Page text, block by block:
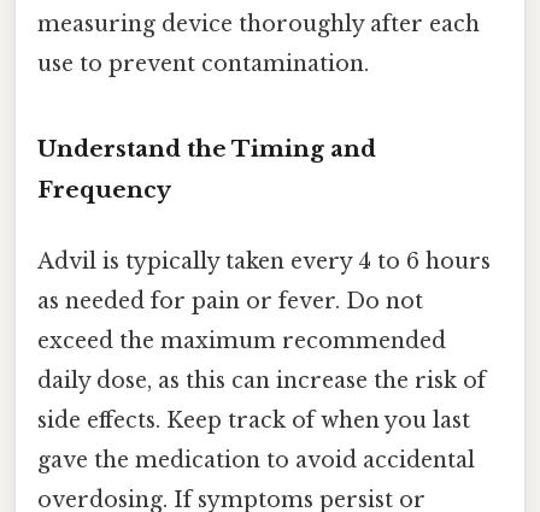
measuring device thoroughly after each
use to prevent contamination.
Understand the Timing and
Frequency
Advil is typically taken every 4 to 6 hours
as needed for pain or fever. Do not
exceed the maximum recommended
daily dose, as this can increase the risk of
side effects. Keep track of when you last
gave the medication to avoid accidental
overdosing. If symptoms persist or